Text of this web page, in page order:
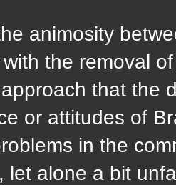
animosity
the removal
that the
or attitudes of
in the
let alone a bit